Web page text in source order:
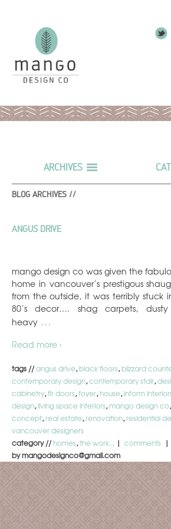
ARCHIVES
BLOG ARCHIVES //
ANGUS DRIVE
mango design co was given the
home in vancouver’s prestigous
from the outside, it was terribly stuck
80’s decor…. shag carpets,
heavy …
Read more ›
tags //angus drive,black floors,blizzard
contemporary design,contemporary stair,
cabinetry,fir doors,foyer,house,inform
design,living space interiors,mango design co,
concept,real estate,renovation,residential
vancouver designers
category //homes,the work... | comments |
by mangodesignco@gmail.com